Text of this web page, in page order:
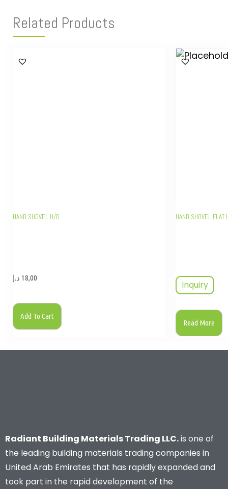
Related Products
HAND SHOVEL H/D
18,00 د.إ
Add To Cart
HAND SHOVEL FLAT
Inquiry
Read More
Radiant Building Materials Trading LLC.is one of
the leading building materials trading companies in
United Arab Emirates that has rapidly expanded and
took part in the rapid development of the